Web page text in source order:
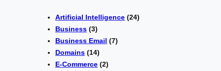
Artificial Intelligence (24)
Business (3)
Business Email (7)
Domains (14)
E-Commerce (2)